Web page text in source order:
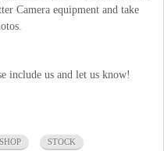
Camera equipment and take
include us and let us know!
STOCK